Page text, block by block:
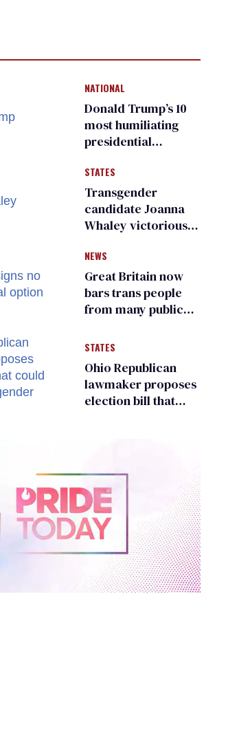
NATIONAL
Donald Trump’s 10
most humiliating
presidential
many
STATES
Transgender
candidate Joanna
Whaley victorious
Democratic
primary
NEWS
Great Britain now
bars trans people
from many public
changing rooms
STATES
Ohio Republican
lawmaker proposes
election bill that